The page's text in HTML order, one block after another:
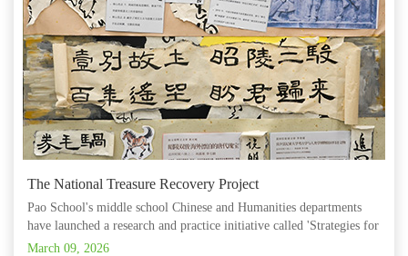
The National Treasure Recovery Project
Pao School's middle school Chinese and Humanities departments
have launched a research and practice initiative called 'Strategies for
Developing Intercultural Competence.' Teachers work across
March 09, 2026